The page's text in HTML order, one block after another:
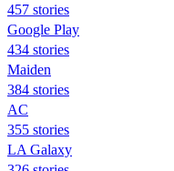
457 stories
Google Play
434 stories
Maiden
384 stories
AC
355 stories
LA Galaxy